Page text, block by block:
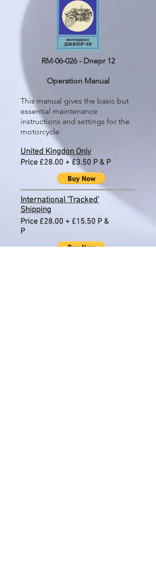
RM-06-026 - Dnepr 12
Operation Manual
This manual gives the basic but
essential maintenance
instructions and settings for the
motorcycle
United Kingdon Only
Price £28.00 + £3.50 P & P
International 'Tracked'
Shipping
Price £28.00 + £15.50 P &
P